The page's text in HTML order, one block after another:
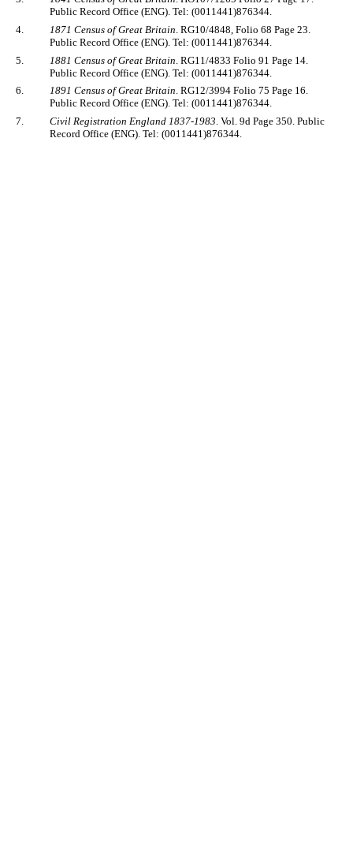
Public Record Office (ENG). Tel: (0011441)876344.
4.
1871 Census of Great Britain. RG10/4848, Folio 68 Page 23.
Public Record Office (ENG). Tel: (0011441)876344.
5.
1881 Census of Great Britain . RG11/4833 Folio 91 Page 14.
Public Record Office (ENG). Tel: (0011441)876344.
6.
1891 Census of Great Britain. RG12/3994 Folio 75 Page 16.
Public Record Office (ENG). Tel: (0011441)876344.
7.
Civil Registration England 1837-1983. Vol. 9d Page 350. Public
Record Office (ENG). Tel: (0011441)876344.